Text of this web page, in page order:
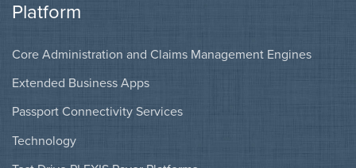
Platform
Core Administration and Claims Management Engines
Extended Business Apps
Passport Connectivity Services
Technology